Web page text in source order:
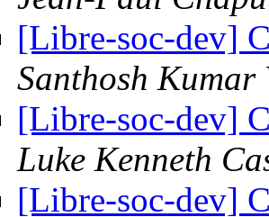
[Libre-soc-dev]
Santhosh Kumar
[Libre-soc-dev]
Luke Kenneth
[Libre-soc-dev]